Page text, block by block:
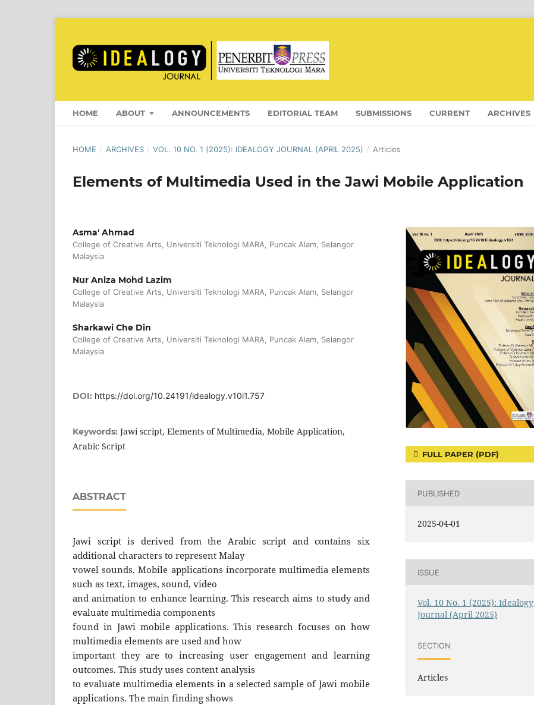
HOME ABOUT ANNOUNCEMENTS EDITORIAL TEAM SUBMISSIONS CURRENT ARCHIVES
HOME / ARCHIVES / VOL. 10 NO. 1 (2025): IDEALOGY JOURNAL (APRIL 2025) / Articles
Elements of Multimedia Used in the Jawi Mobile Application
Asma' Ahmad
College of Creative Arts, Universiti Teknologi MARA, Puncak Alam, Selangor
Malaysia
Nur Aniza Mohd Lazim
College of Creative Arts, Universiti Teknologi MARA, Puncak Alam, Selangor
Malaysia
Sharkawi Che Din
College of Creative Arts, Universiti Teknologi MARA, Puncak Alam, Selangor
Malaysia
DOI: https://doi.org/10.24191/idealogy.v10i1.757
Keywords: Jawi script, Elements of Multimedia, Mobile Application,
Arabic Script
ABSTRACT
Jawi script is derived from the Arabic script and contains six
additional characters to represent Malay
vowel sounds. Mobile applications incorporate multimedia elements
such as text, images, sound, video
and animation to enhance learning. This research aims to study and
evaluate multimedia components
found in Jawi mobile applications. This research focuses on how
multimedia elements are used and how
important they are to increasing user engagement and learning
outcomes. This study uses content analysis
to evaluate multimedia elements in a selected sample of Jawi mobile
applications. The main finding shows
FULL PAPER (PDF)
PUBLISHED
2025-04-01
ISSUE
Vol. 10 No. 1 (2025): Idealogy
Journal (April 2025)
SECTION
Articles